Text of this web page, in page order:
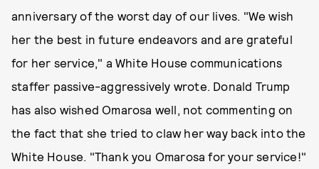
anniversary of the worst day of our lives. "We wish
her the best in future endeavors and are grateful
for her service," a White House communications
staffer passive-aggressively wrote. Donald Trump
has also wished Omarosa well, not commenting on
the fact that she tried to claw her way back into the
White House. "Thank you Omarosa for your service!"